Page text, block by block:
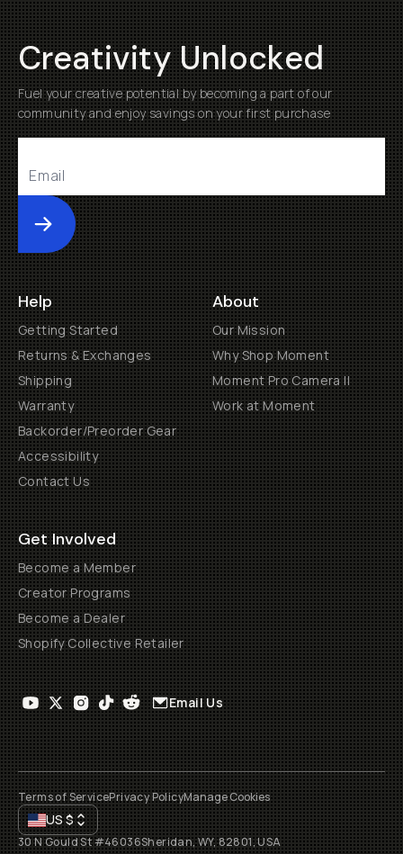
Creativity Unlocked
Fuel your creative potential by becoming a part of our
community and enjoy savings on your first purchase
Submit
Help
Getting Started
Returns & Exchanges
Shipping
Warranty
Backorder/Preorder Gear
Accessibility
Contact Us
About
Our Mission
Why Shop Moment
Moment Pro Camera II
Work at Moment
Get Involved
Become a Member
Creator Programs
Become a Dealer
Shopify Collective Retailer
Email Us
Terms of ServicePrivacy PolicyManage Cookies
US$
30 N Gould St #46036Sheridan, WY, 82801, USA